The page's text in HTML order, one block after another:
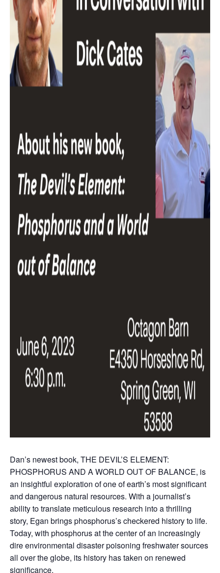
Dan’s newest book, THE DEVIL’S ELEMENT:
PHOSPHORUS AND A WORLD OUT OF BALANCE, is
an insightful exploration of one of earth’s most significant
and dangerous natural resources. With a journalist’s
ability to translate meticulous research into a thrilling
story, Egan brings phosphorus’s checkered history to life.
Today, with phosphorus at the center of an increasingly
dire environmental disaster poisoning freshwater sources
all over the globe, its history has taken on renewed
significance.